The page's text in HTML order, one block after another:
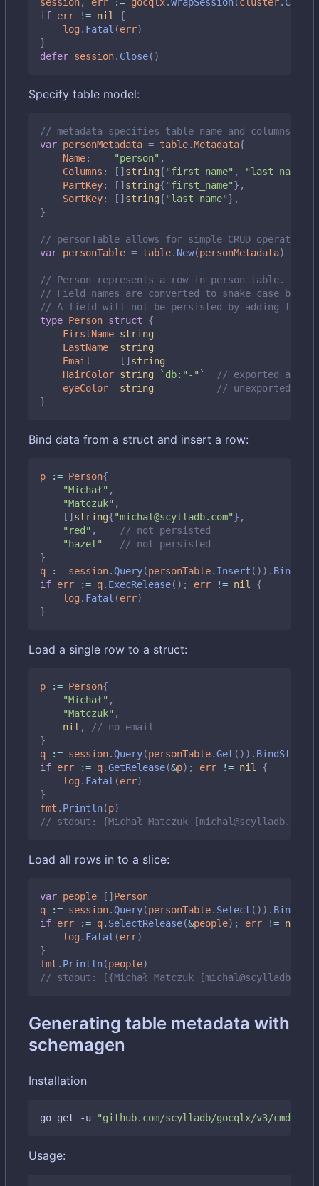
if err != nil
{
log. Fatal (err)
}
defer session. Close()
Specify table model:
// metadata specifies table name and columns it
var personMetadata = table.Metadata{
Name: "person" ,
Columns : []string{"first_name" , "last_name"
PartKey: []string{"first_name"},
SortKey: []string{"last_name"},
}
// personTable allows for simple CRUD operations
var personTable = table. New(personMetadata)
// Person represents a row in person table.
// Field names are converted to snake case by
// A field will not be persisted by adding the
type Person struct
{
FirstName string
LastName
string
Email
[]string
HairColor string `db:"-"`
// exported and
eyeColor
string
// unexported
}
Bind data from a struct and insert a row:
p := Person{
"Michał" ,
"Matczuk" ,
[]string{"michal@scylladb.com"},
"red" ,
// not persisted
"hazel"
// not persisted
}
q
:= session.Query(personTable. Insert ()).
if err := q. ExecRelease(); err != nil
{
log. Fatal (err)
}
Load a single row to a struct:
p := Person{
"Michał" ,
"Matczuk" ,
nil ,
// no email
}
q
:= session.Query(personTable.Get ()). BindStruct
if err := q.GetRelease(&p); err != nil
{
log. Fatal (err)
}
fmt . Println(p)
// stdout: {Michał Matczuk [michal@scylladb.com]}
Load all rows in to a slice:
var people []Person
q
:= session.Query(personTable. Select ()). BindMap
if err := q. SelectRelease(&people); err != nil
log. Fatal (err)
}
fmt . Println(people)
// stdout: [{Michał Matczuk
Generating table metadata with
schemagen
Installation
go get -u "github.com/scylladb/gocqlx/v3/cmd/
Usage: